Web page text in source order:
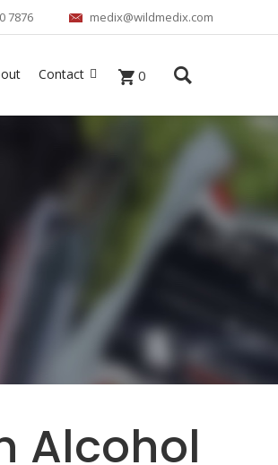
7876 medix@wildmedix.com
Contact 0
Alcohol